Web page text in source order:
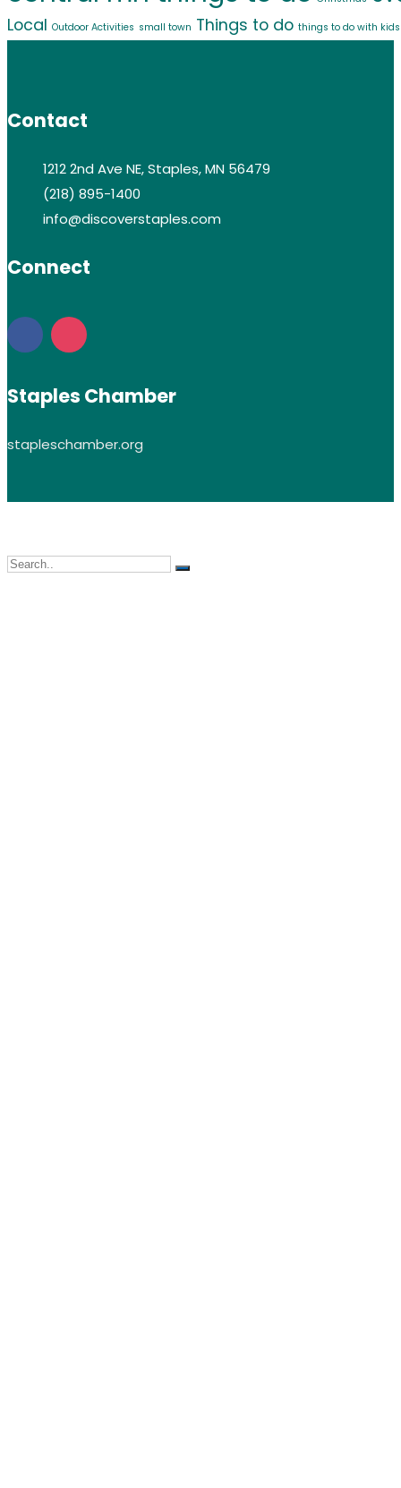
Local Outdoor Activities small town Things to do things to do with kids
Contact
1212 2nd Ave NE, Staples, MN 56479
(218) 895-1400
info@discoverstaples.com
Connect
Staples Chamber
stapleschamber.org